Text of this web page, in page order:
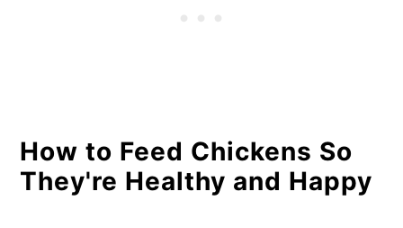
How to Feed Chickens So
They're Healthy and Happy